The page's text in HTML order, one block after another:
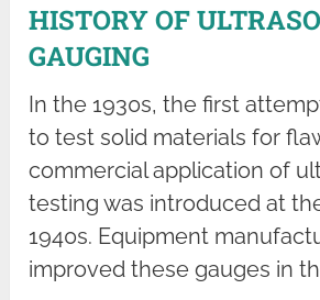
HISTORY OF
GAUGING
In the 1930s, the first
to test solid materials for
commercial application of
testing was introduced at
1940s. Equipment
improved these gauges in